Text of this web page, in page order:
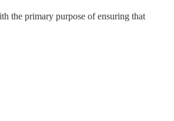
the primary purpose of ensuring that